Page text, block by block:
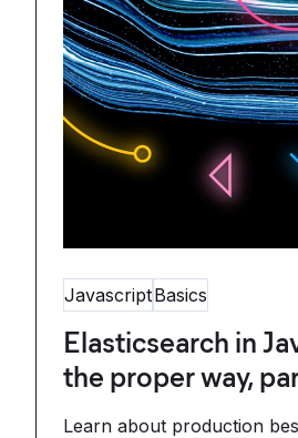
JavascriptBasics
Elasticsearch in
the proper way,
Learn about production